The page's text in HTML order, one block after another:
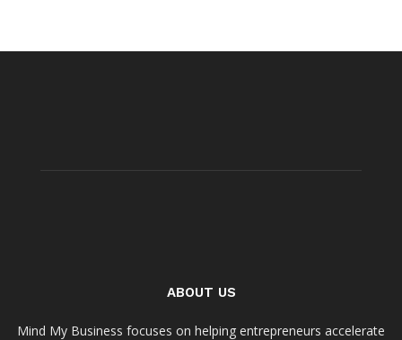
ABOUT US
Mind My Business focuses on helping entrepreneurs accelerate